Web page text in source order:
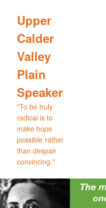
primary
content
secondary
content
Upper
Calder
Valley
Plain
Speaker
"To be truly
radical is to
make hope
possible rather
than despair
convincing."